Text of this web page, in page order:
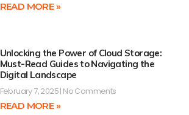
READ MORE »
Unlocking the Power of Cloud Storage:
Must-Read Guides to Navigating the
Digital Landscape
February 7, 2025 No Comments
READ MORE »